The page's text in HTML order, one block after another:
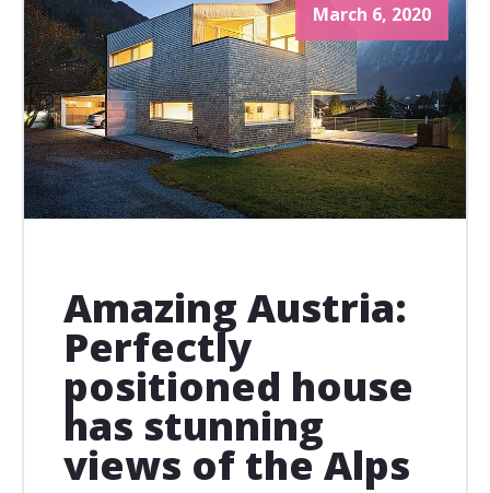
March 6, 2020
Amazing Austria:
Perfectly
positioned house
has stunning
views of the Alps